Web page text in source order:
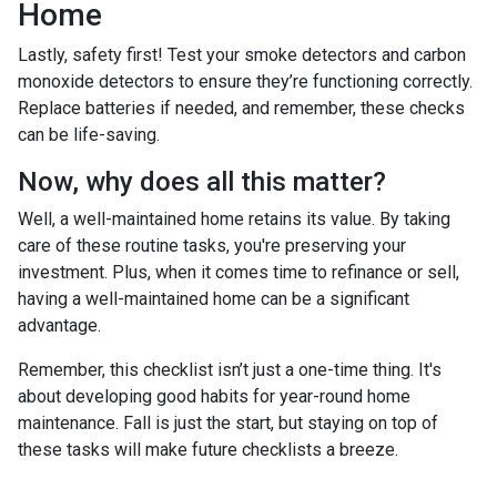
Home
Lastly, safety first! Test your smoke detectors and carbon
monoxide detectors to ensure they’re functioning correctly.
Replace batteries if needed, and remember, these checks
can be life-saving.
Now, why does all this matter?
Well, a well-maintained home retains its value. By taking
care of these routine tasks, you're preserving your
investment. Plus, when it comes time to refinance or sell,
having a well-maintained home can be a significant
advantage.
Remember, this checklist isn’t just a one-time thing. It's
about developing good habits for year-round home
maintenance. Fall is just the start, but staying on top of
these tasks will make future checklists a breeze.